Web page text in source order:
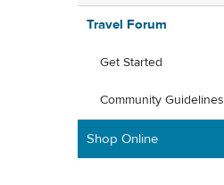
Travel Forum
Get Started
Community Guidelines
Shop Online